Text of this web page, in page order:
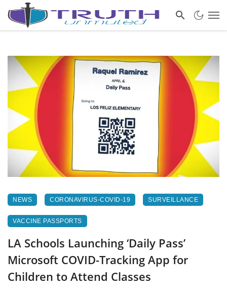
NEWS CORONAVIRUS-COVID-19 SURVEILLANCE
VACCINE PASSPORTS
LA Schools Launching ‘Daily Pass’
Microsoft COVID-Tracking App for
Children to Attend Classes